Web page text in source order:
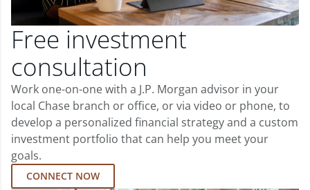
Free investment
consultation
Work one-on-one with a J.P. Morgan advisor in your
local Chase branch or office, or via video or phone, to
develop a personalized financial strategy and a custom
investment portfolio that can help you meet your
goals.
CONNECT NOW